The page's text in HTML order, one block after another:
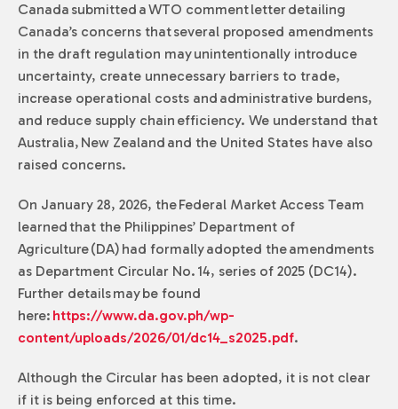
Canada submitted a WTO comment letter detailing
Canada’s concerns that several proposed amendments
in the draft regulation may unintentionally introduce
uncertainty, create unnecessary barriers to trade,
increase operational costs and administrative burdens,
and reduce supply chain efficiency. We understand that
Australia, New Zealand and the United States have also
raised concerns.
On January 28, 2026, the Federal Market Access Team
learned that the Philippines’ Department of
Agriculture (DA) had formally adopted the amendments
as Department Circular No. 14, series of 2025 (DC14).
Further details may be found
here: https://www.da.gov.ph/wp-
content/uploads/2026/01/dc14_s2025.pdf.
Although the Circular has been adopted, it is not clear
if it is being enforced at this time.